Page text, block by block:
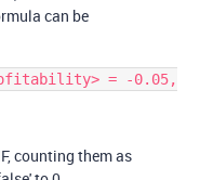
can be
= -0.05,
counting them as